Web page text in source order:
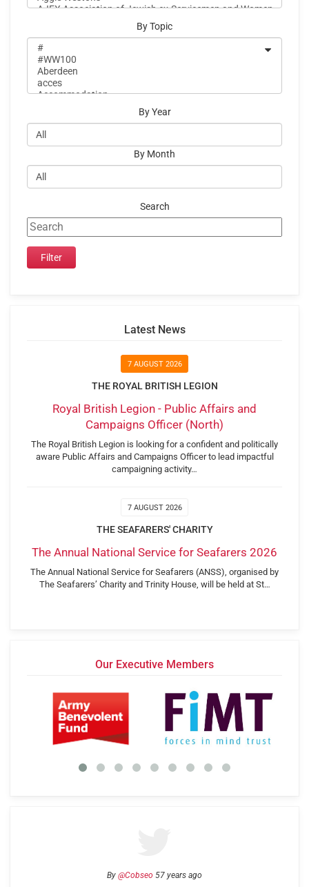
By Topic
By Year
By Month
Search
Latest News
7 AUGUST 2026
THE ROYAL BRITISH LEGION
Royal British Legion - Public Affairs and
Campaigns Officer (North)
The Royal British Legion is looking for a confident and politically
aware Public Affairs and Campaigns Officer to lead impactful
campaigning activity…
7 AUGUST 2026
THE SEAFARERS' CHARITY
The Annual National Service for Seafarers 2026
The Annual National Service for Seafarers (ANSS), organised by
The Seafarers’ Charity and Trinity House, will be held at St…
Our Executive Members
By @Cobseo 57 years ago